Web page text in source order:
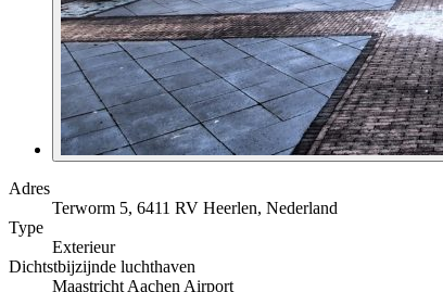
Adres
Terworm 5, 6411 RV Heerlen, Nederland
Type
Exterieur
Dichtstbijzijnde luchthaven
Maastricht Aachen Airport